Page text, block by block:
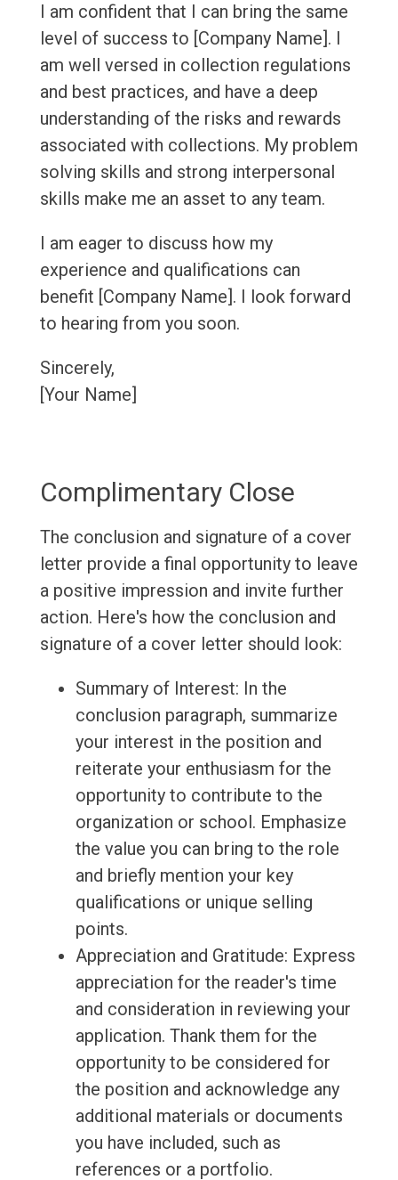
I am confident that I can bring the same
level of success to [Company Name]. I
am well versed in collection regulations
and best practices, and have a deep
understanding of the risks and rewards
associated with collections. My problem
solving skills and strong interpersonal
skills make me an asset to any team.
I am eager to discuss how my
experience and qualifications can
benefit [Company Name]. I look forward
to hearing from you soon.
Sincerely,
[Your Name]
Complimentary Close
The conclusion and signature of a cover
letter provide a final opportunity to leave
a positive impression and invite further
action. Here's how the conclusion and
signature of a cover letter should look:
Summary of Interest: In the
conclusion paragraph, summarize
your interest in the position and
reiterate your enthusiasm for the
opportunity to contribute to the
organization or school. Emphasize
the value you can bring to the role
and briefly mention your key
qualifications or unique selling
points.
Appreciation and Gratitude: Express
appreciation for the reader's time
and consideration in reviewing your
application. Thank them for the
opportunity to be considered for
the position and acknowledge any
additional materials or documents
you have included, such as
references or a portfolio.